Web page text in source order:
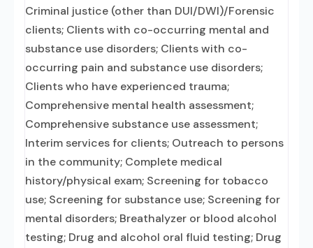
Criminal justice (other than DUI/DWI)/Forensic
clients; Clients with co-occurring mental and
substance use disorders; Clients with co-
occurring pain and substance use disorders;
Clients who have experienced trauma;
Comprehensive mental health assessment;
Comprehensive substance use assessment;
Interim services for clients; Outreach to persons
in the community; Complete medical
history/physical exam; Screening for tobacco
use; Screening for substance use; Screening for
mental disorders; Breathalyzer or blood alcohol
testing; Drug and alcohol oral fluid testing; Drug